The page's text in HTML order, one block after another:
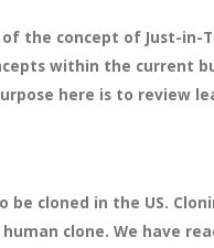
the concept of Just-in-
within the current
here is to review
cloned in the US.
clone. We have